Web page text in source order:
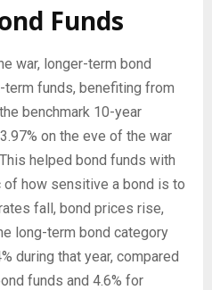
Funds
war, longer-term bond
funds, benefiting from
benchmark 10-year
on the eve of the war
helped bond funds with
how sensitive a bond is to
fall, bond prices rise,
long-term bond category
during that year, compared
funds and 4.6% for